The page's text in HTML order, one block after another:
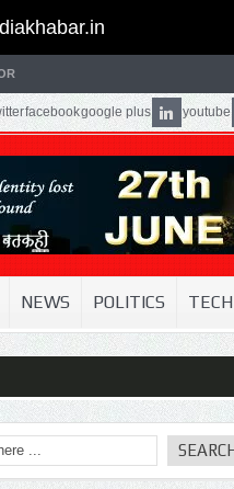
facebookgoogle plus youtube
NEWS POLITICS TECH